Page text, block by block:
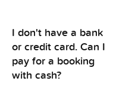
I don't have a bank
or credit card. Can I
pay for a booking
with cash?